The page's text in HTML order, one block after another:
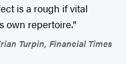
is a rough if vital
own repertoire."
Turpin, Financial Times